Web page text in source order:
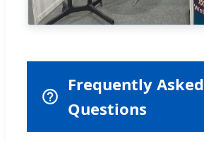
Frequently Asked
Questions